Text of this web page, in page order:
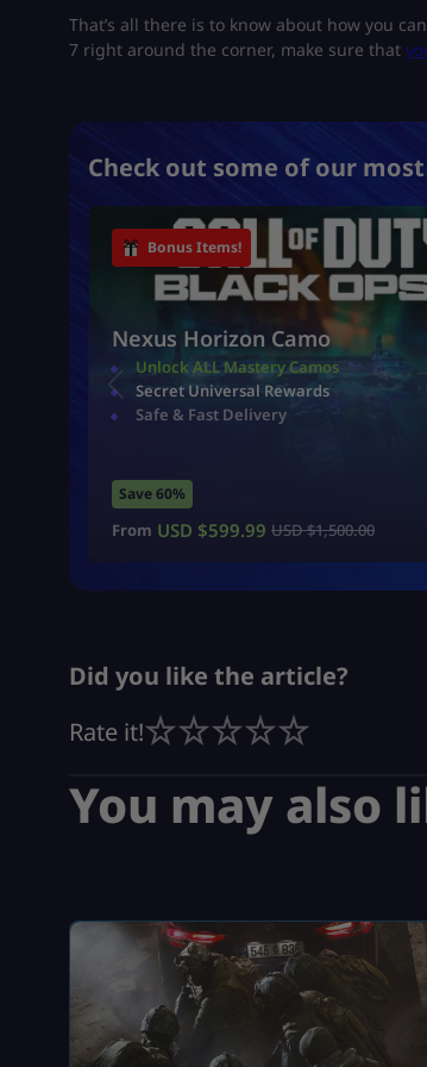
That’s all there is to know about how you
7 right around the corner, make sure that
Check out some of our
Bonus Items!
Nexus Horizon Camo
Unlock ALL Mastery Camos
Secret Universal Rewards
Safe & Fast Delivery
Save 60%
From USD $599.99 USD $1,500.00
Did you like the article?
Rate it!
You may also